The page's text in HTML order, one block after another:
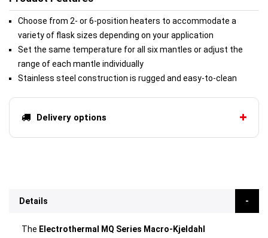
Choose from 2- or 6-position heaters to accommodate a
variety of flask sizes depending on your application
Set the same temperature for all six mantles or adjust the
range of each mantle individually
Stainless steel construction is rugged and easy-to-clean
Delivery options
Details
The Electrothermal MQ Series Macro-Kjeldahl